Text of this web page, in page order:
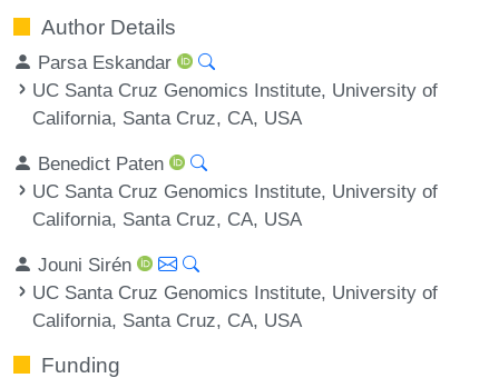
Author Details
Parsa Eskandar
UC Santa Cruz Genomics Institute, University of
California, Santa Cruz, CA, USA
Benedict Paten
UC Santa Cruz Genomics Institute, University of
California, Santa Cruz, CA, USA
Jouni Sirén
UC Santa Cruz Genomics Institute, University of
California, Santa Cruz, CA, USA
Funding